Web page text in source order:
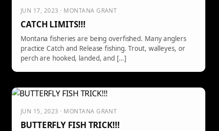
JUN 17, 2023 · MONTANA GRANT
CATCH LIMITS!!!
Montana fisheries are being overfished. Many anglers
practice Catch and Release fishing. Trout, walleyes, or
perch are hooked, landed, and […]
JUN 15, 2023 · MONTANA GRANT
BUTTERFLY FISH TRICK!!!